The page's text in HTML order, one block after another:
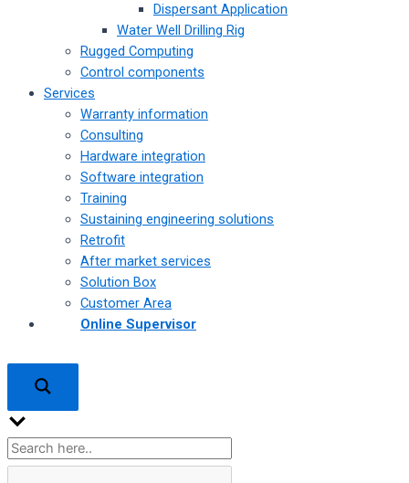
Dispersant Application
Water Well Drilling Rig
Rugged Computing
Control components
Services
Warranty information
Consulting
Hardware integration
Software integration
Training
Sustaining engineering solutions
Retrofit
After market services
Solution Box
Customer Area
Online Supervisor